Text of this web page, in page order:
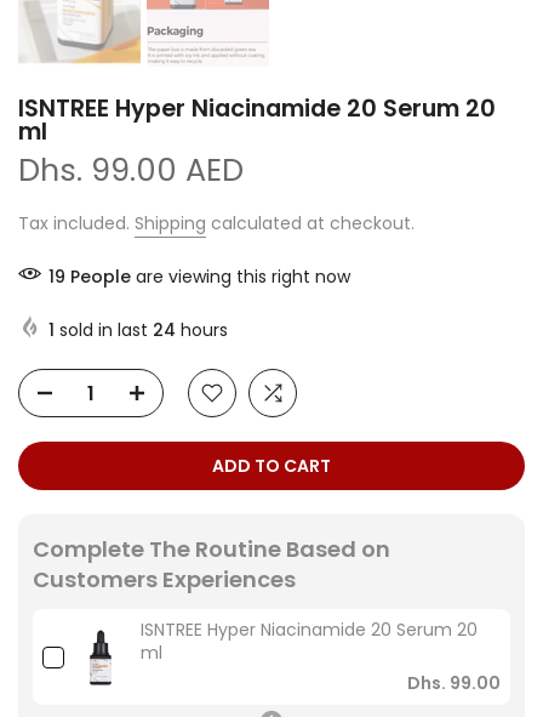
ISNTREE Hyper Niacinamide 20 Serum 20
ml
Dhs. 99.00 AED
Tax included. Shipping calculated at checkout.
19 People are viewing this right now
1 sold in last 24 hours
ADD TO CART
Complete The Routine Based on
Customers Experiences
ISNTREE Hyper Niacinamide 20 Serum 20
ml
Dhs. 99.00